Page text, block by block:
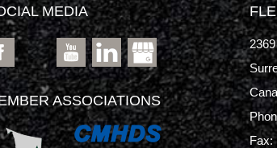
MEDIA
ASSOCIATIONS
Fax: